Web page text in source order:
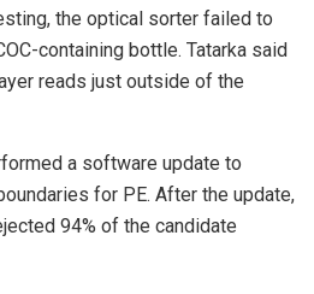
the optical sorter failed to
containing bottle. Tatarka said
reads just outside of the
a software update to
for PE. After the update,
94% of the candidate